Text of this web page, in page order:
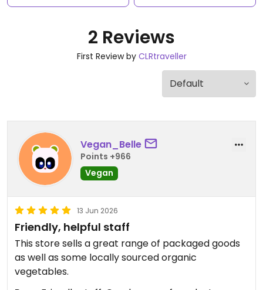
2 Reviews
First Review by CLRtraveller
Vegan_Belle
Points +966
Vegan
13 Jun 2026
Friendly, helpful staff
This store sells a great range of packaged goods
as well as some locally sourced organic
vegetables.